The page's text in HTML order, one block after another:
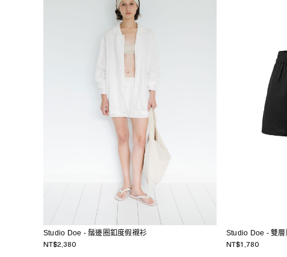
Studio Doe - 鬚邊圈釦度假襯衫
NT$2,380
Studio Doe - 雙
NT$1,780